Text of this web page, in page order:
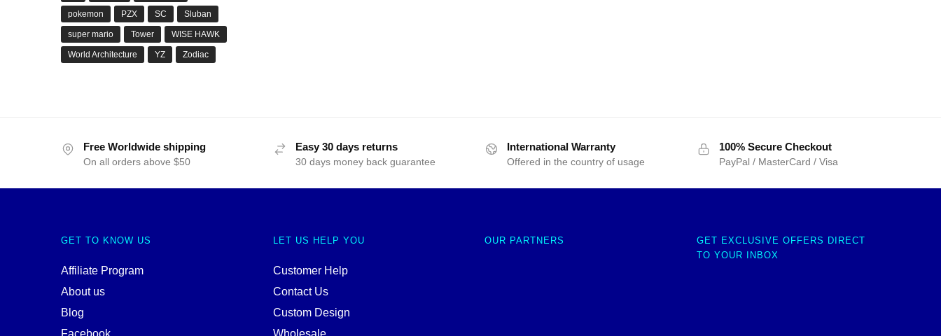
pokemon PZX SC Sluban
super mario Tower WISE HAWK
World Architecture YZ Zodiac
Free Worldwide shipping
On all orders above $50
Easy 30 days returns
30 days money back guarantee
International Warranty
Offered in the country of usage
100% Secure Checkout
PayPal / MasterCard / Visa
GET TO KNOW US
Affiliate Program
About us
Blog
LET US HELP YOU
Customer Help
Contact Us
Custom Design
OUR PARTNERS
GET EXCLUSIVE OFFERS DIRECT
TO YOUR INBOX